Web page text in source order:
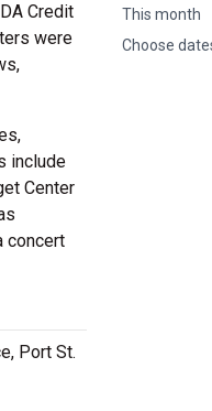
This month
Choose
Credit
were
include
Center
concert
Port St.